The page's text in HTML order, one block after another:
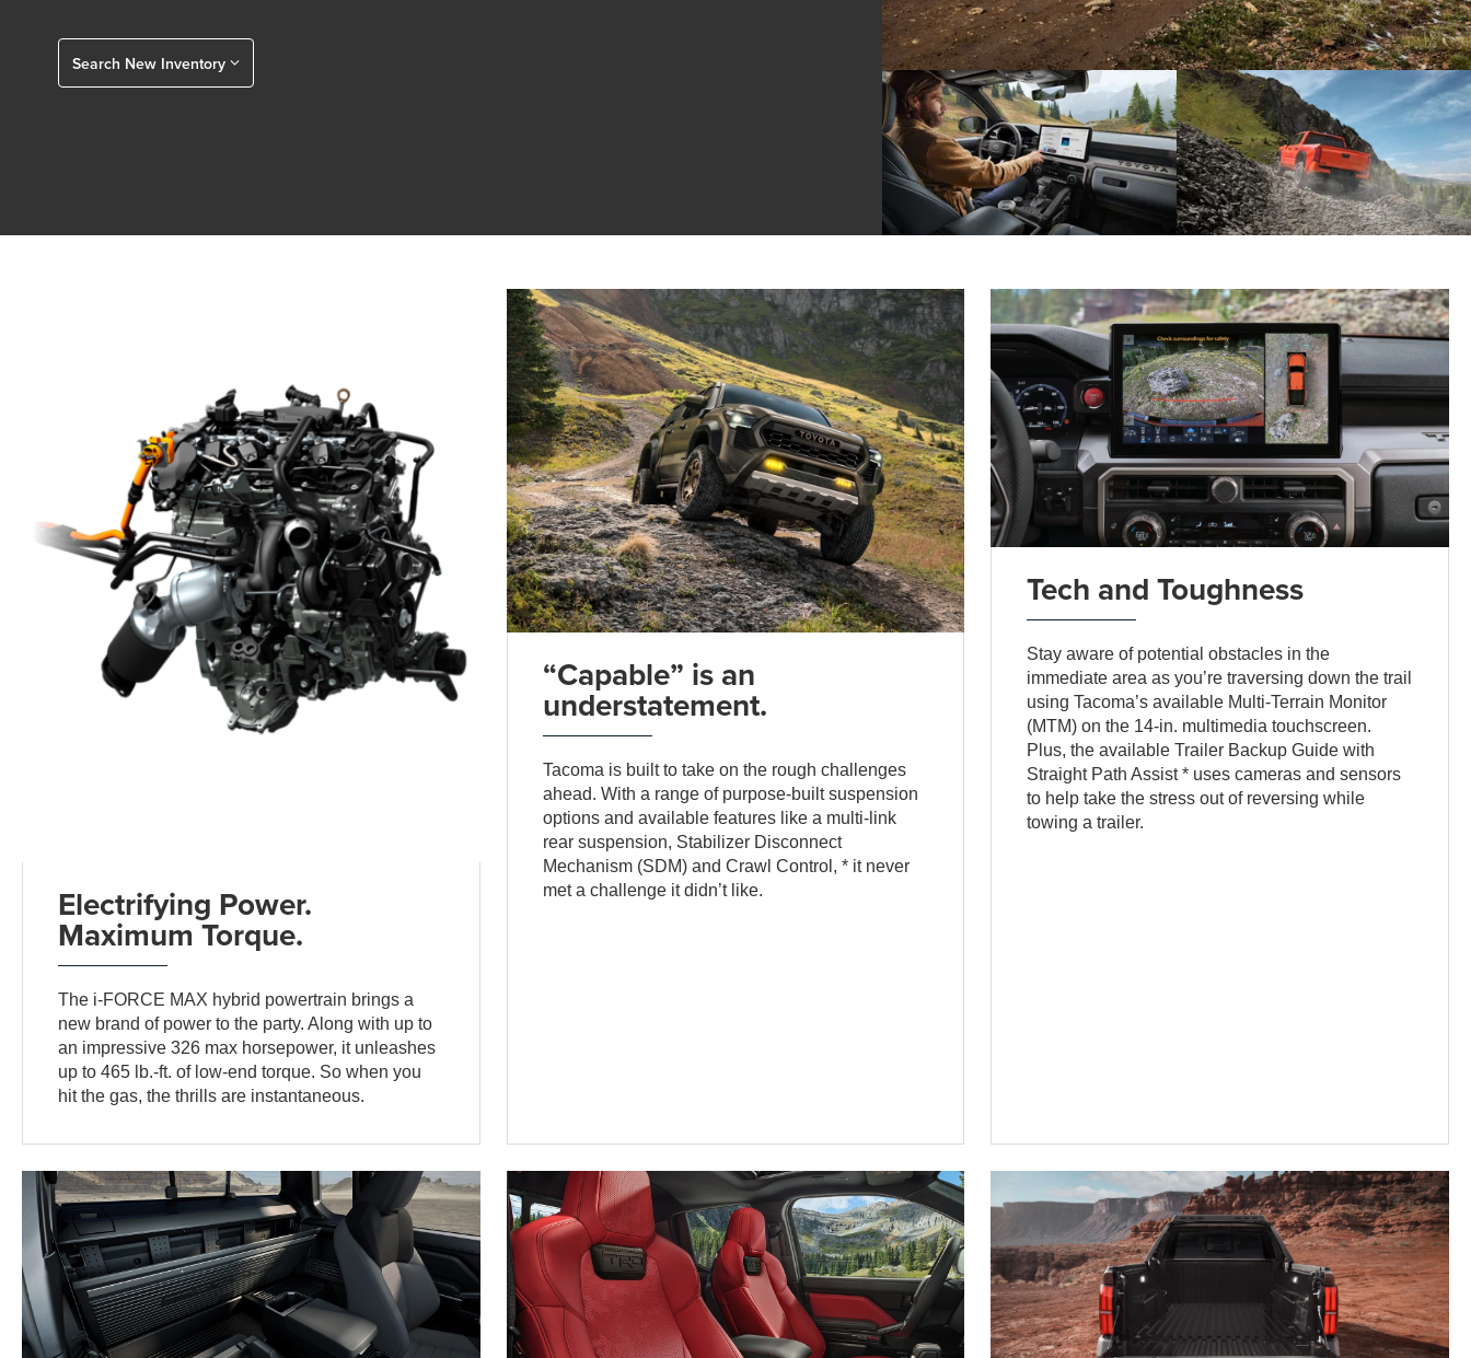
Search New Inventory
Electrifying Power.
Maximum Torque.
The i-FORCE MAX hybrid powertrain brings a
new brand of power to the party. Along with up to
an impressive 326 max horsepower, it unleashes
up to 465 lb.-ft. of low-end torque. So when you
hit the gas, the thrills are instantaneous.
“Capable” is an
understatement.
Tacoma is built to take on the rough challenges
ahead. With a range of purpose-built suspension
options and available features like a multi-link
rear suspension, Stabilizer Disconnect
Mechanism (SDM) and Crawl Control, * it never
met a challenge it didn’t like.
Tech and Toughness
Stay aware of potential obstacles in the
immediate area as you’re traversing down the trail
using Tacoma’s available Multi-Terrain Monitor
(MTM) on the 14-in. multimedia touchscreen.
Plus, the available Trailer Backup Guide with
Straight Path Assist * uses cameras and sensors
to help take the stress out of reversing while
towing a trailer.